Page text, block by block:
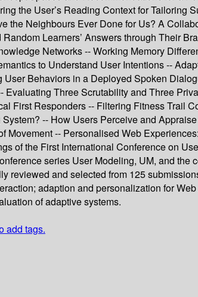
the User’s Reading Context for
the Neighbours Ever Done for Us? A
Learners’ Answers through Their
Networks -- Working Memory
to Understand User Intentions --
Behaviors in a Deployed Spoken
Three Scrutability and Three
First Responders -- Filtering Fitness Trail
-- How Users Perceive and
-- Personalised Web
of the First International Conference on
series User Modeling, UM, and
reviewed and selected from 125
adaption and personalization for
of adaptive systems.
add tags.